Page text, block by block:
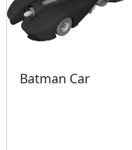
Batman Car